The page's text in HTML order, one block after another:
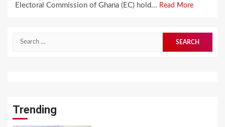
Electoral Commission of Ghana (EC) hold... Read More
for:
Trending